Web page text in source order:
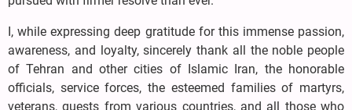
I, while expressing deep gratitude for this immense passion,
awareness, and loyalty, sincerely thank all the noble people
of Tehran and other cities of Islamic Iran, the honorable
officials, service forces, the esteemed families of martyrs,
veterans, guests from various countries, and all those who